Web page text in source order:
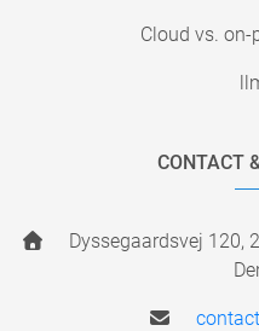
Cloud vs.
CONTACT
Dyssegaardsvej 120,